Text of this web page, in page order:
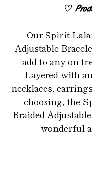
♡
Our Spirit
Adjustable
add to any on-
Layered with
necklaces,
choosing, the
Braided
wonderful